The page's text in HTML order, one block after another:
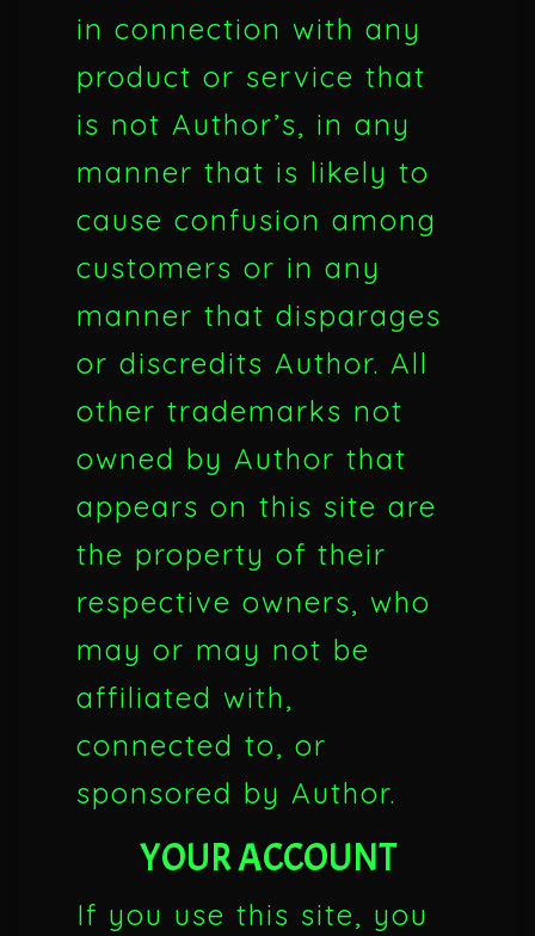
in connection with any
product or service that
is not Author’s, in any
manner that is likely to
cause confusion among
customers or in any
manner that disparages
or discredits Author. All
other trademarks not
owned by Author that
appears on this site are
the property of their
respective owners, who
may or may not be
affiliated with,
connected to, or
sponsored by Author.
YOUR ACCOUNT
If you use this site, you